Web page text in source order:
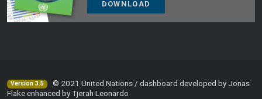
DOWNLOAD
Version 3.5
© 2021 United Nations / dashboard developed by Jonas
Flake enhanced by Tjerah Leonardo